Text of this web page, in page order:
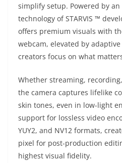
simplify setup. Powered by
technology of STARVIS ™
offers premium visuals with
webcam, elevated by
creators focus on what
Whether streaming,
the camera captures lifelike
skin tones, even in low-light
support for lossless video
YUY2, and NV12 formats,
pixel for post-production
highest visual fidelity.